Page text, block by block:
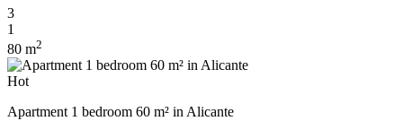
3
1
80 m2
Hot
Apartment 1 bedroom 60 m² in Alicante